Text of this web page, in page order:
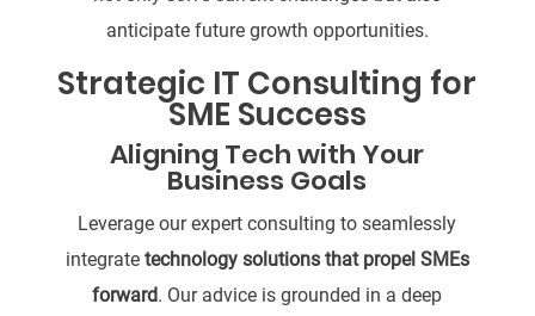
anticipate future growth opportunities.
Strategic IT Consulting for
SME Success
Aligning Tech with Your
Business Goals
Leverage our expert consulting to seamlessly
integrate technology solutions that propel SMEs
forward. Our advice is grounded in a deep